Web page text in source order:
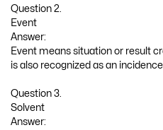
Question 2.
Event
Answer:
Event means situation or result
is also recognized as an incidence.
Question 3.
Solvent
Answer: